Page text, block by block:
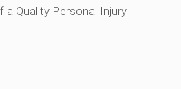
a Quality Personal Injury